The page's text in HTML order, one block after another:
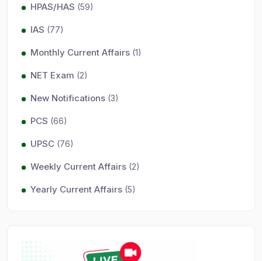
HPAS/HAS (59)
IAS (77)
Monthly Current Affairs (1)
NET Exam (2)
New Notifications (3)
PCS (66)
UPSC (76)
Weekly Current Affairs (2)
Yearly Current Affairs (5)